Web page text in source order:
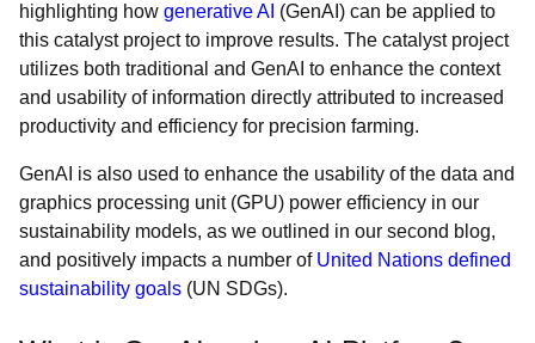
highlighting how generative AI (GenAI) can be applied to
this catalyst project to improve results. The catalyst project
utilizes both traditional and GenAI to enhance the context
and usability of information directly attributed to increased
productivity and efficiency for precision farming.
GenAI is also used to enhance the usability of the data and
graphics processing unit (GPU) power efficiency in our
sustainability models, as we outlined in our second blog,
and positively impacts a number of United Nations defined
sustainability goals (UN SDGs).